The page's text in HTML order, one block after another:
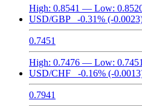
High: 0.8541 — Low:
USD/GBP
-0.31% (-
0.7451
High: 0.7476 — Low: 0.7451
USD/CHF
-0.16% (-
0.7941